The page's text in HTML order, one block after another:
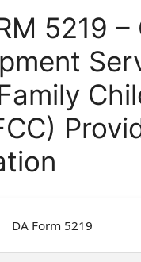
5219 –
DA Form 5219